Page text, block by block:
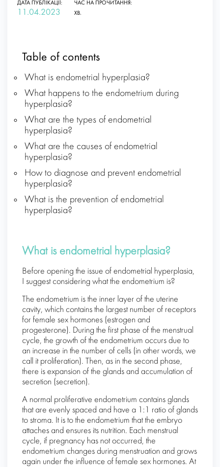
ДАТА ПУБЛІКАЦІЇ:
11.04.2023
ЧАС НА ПРОЧИТАННЯ:
ХВ.
Table of contents
What is endometrial hyperplasia?
What happens to the endometrium during
hyperplasia?
What are the types of endometrial
hyperplasia?
What are the causes of endometrial
hyperplasia?
How to diagnose and prevent endometrial
hyperplasia?
What is the prevention of endometrial
hyperplasia?
What is endometrial hyperplasia?
Before opening the issue of endometrial hyperplasia,
I suggest considering what the endometrium is?
The endometrium is the inner layer of the uterine
cavity, which contains the largest number of receptors
for female sex hormones (estrogen and
progesterone). During the first phase of the menstrual
cycle, the growth of the endometrium occurs due to
an increase in the number of cells (in other words, we
call it proliferation). Then, as in the second phase,
there is expansion of the glands and accumulation of
secretion (secretion).
A normal proliferative endometrium contains glands
that are evenly spaced and have a 1:1 ratio of glands
to stroma. It is to the endometrium that the embryo
attaches and ensures its nutrition. Each menstrual
cycle, if pregnancy has not occurred, the
endometrium changes during menstruation and grows
again under the influence of female sex hormones. At